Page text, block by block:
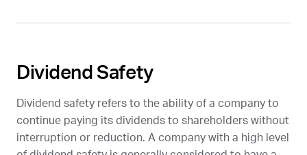
Dividend Safety
Dividend safety refers to the ability of a company to
continue paying its dividends to shareholders without
interruption or reduction. A company with a high level